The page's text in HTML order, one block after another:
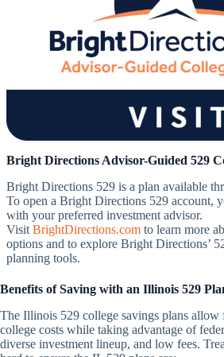
Bright Directions Advisor-Guided 529
Bright Directions 529 is a plan available
To open a Bright Directions 529 account,
with your preferred investment advisor.
Visit BrightDirections.com to learn more
options and to explore Bright Directions’
planning tools.
Benefits of Saving with an Illinois 529
The Illinois 529 college savings plans allow
college costs while taking advantage of
diverse investment lineup, and low fees.